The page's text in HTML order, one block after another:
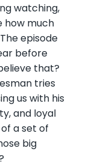
watching,
how much
episode
before
that?
tries
us with his
and loyal
a set of
big